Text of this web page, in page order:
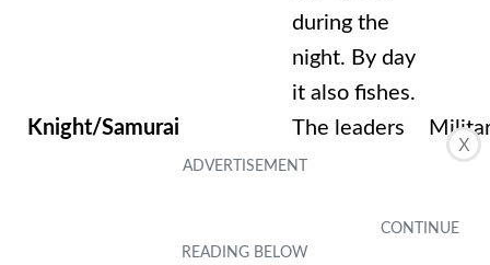
X
during the
night. By day
it also fishes.
Knight/Samurai
The leaders
of your
squads. They